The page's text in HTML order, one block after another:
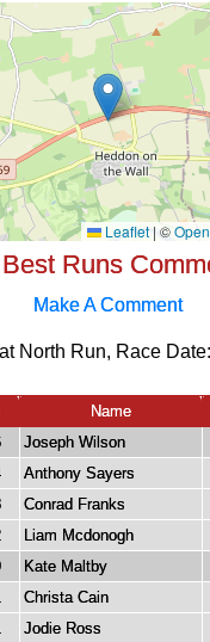
Runs
Make A Comment
North Run, Race
Name
Joseph Wilson
Anthony Sayers
Conrad Franks
Liam Mcdonogh
Kate Maltby
Christa Cain
Jodie Ross